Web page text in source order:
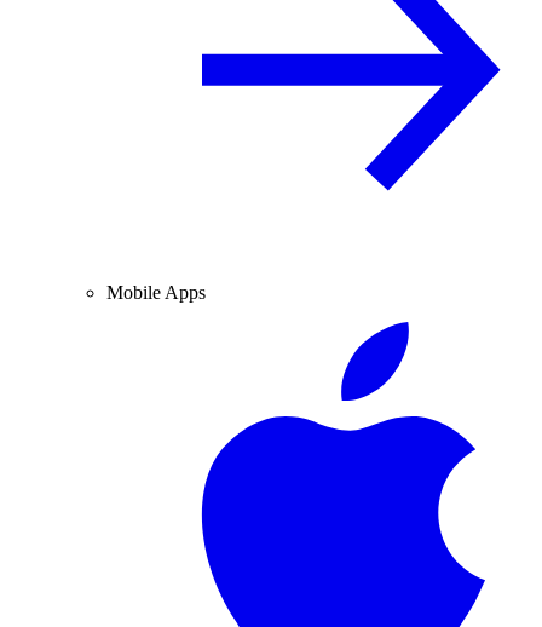
Mobile Apps